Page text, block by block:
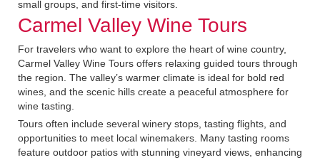
small groups, and first-time visitors.
Carmel Valley Wine Tours
For travelers who want to explore the heart of wine country,
Carmel Valley Wine Tours offers relaxing guided tours through
the region. The valley’s warmer climate is ideal for bold red
wines, and the scenic hills create a peaceful atmosphere for
wine tasting.
Tours often include several winery stops, tasting flights, and
opportunities to meet local winemakers. Many tasting rooms
feature outdoor patios with stunning vineyard views, enhancing